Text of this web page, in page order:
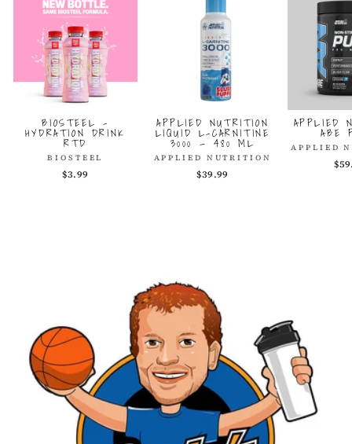
BIOSTEEL -
HYDRATION DRINK
RTD
BIOSTEEL
$3.99
APPLIED NUTRITION
LIQUID L-CARNITINE
3000 — 480 ML
APPLIED NUTRITION
$39.99
APPLIED
ABE
APPLIED